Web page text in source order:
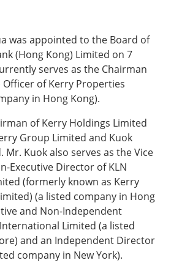
was appointed to the Board of
(Hong Kong) Limited on 7
serves as the Chairman
Officer of Kerry Properties
in Hong Kong).
of Kerry Holdings Limited
Group Limited and Kuok
Mr. Kuok also serves as the Vice
Executive Director of KLN
(formerly known as Kerry
(a listed company in Hong
and Non-Independent
Limited (a listed
and an Independent Director
company in New York).